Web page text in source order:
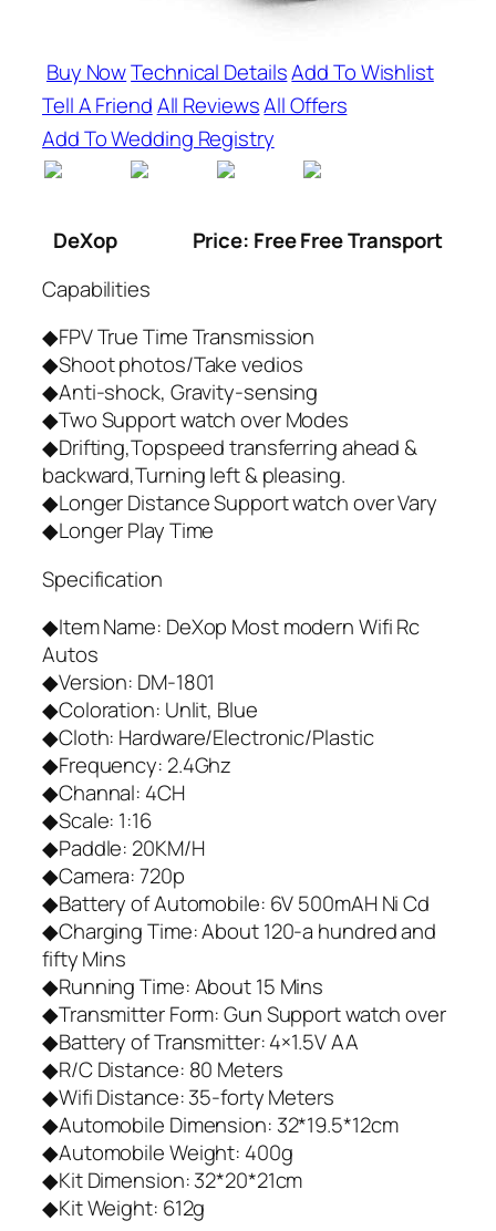
Buy NowTechnical DetailsAdd To Wishlist
Tell A FriendAll ReviewsAll Offers
Add To Wedding Registry
DeXop
Price: Free Free Transport
Capabilities
◆FPV True Time Transmission
◆Shoot photos/Take vedios
◆Anti-shock, Gravity-sensing
◆Two Support watch over Modes
◆Drifting,Topspeed transferring ahead &
backward,Turning left & pleasing.
◆Longer Distance Support watch over Vary
◆Longer Play Time
Specification
◆Item Name: DeXop Most modern Wifi Rc
Autos
◆Version: DM-1801
◆Coloration: Unlit, Blue
◆Cloth: Hardware/Electronic/Plastic
◆Frequency: 2.4Ghz
◆Channal: 4CH
◆Scale: 1:16
◆Paddle: 20KM/H
◆Camera: 720p
◆Battery of Automobile: 6V 500mAH Ni Cd
◆Charging Time: About 120-a hundred and
fifty Mins
◆Running Time: About 15 Mins
◆Transmitter Form: Gun Support watch over
◆Battery of Transmitter: 4×1.5V AA
◆R/C Distance: 80 Meters
◆Wifi Distance: 35-forty Meters
◆Automobile Dimension: 32*19.5*12cm
◆Automobile Weight: 400g
◆Kit Dimension: 32*20*21cm
◆Kit Weight: 612g